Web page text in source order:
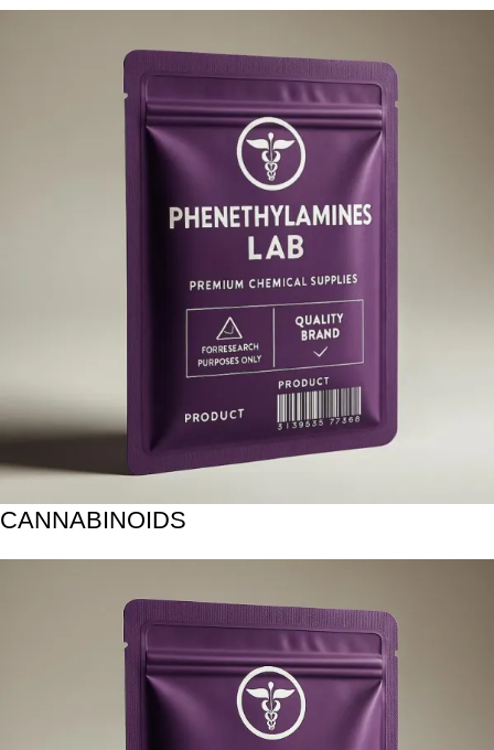
CANNABINOIDS